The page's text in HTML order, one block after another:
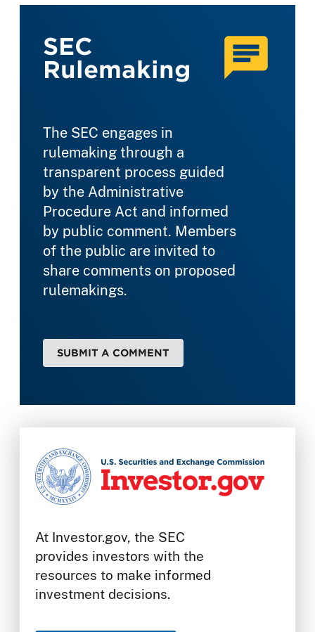
SEC
Rulemaking
The SEC engages in
rulemaking through a
transparent process guided
by the Administrative
Procedure Act and informed
by public comment. Members
of the public are invited to
share comments on proposed
rulemakings.
SUBMIT A COMMENT
At Investor.gov, the SEC
provides investors with the
resources to make informed
investment decisions.